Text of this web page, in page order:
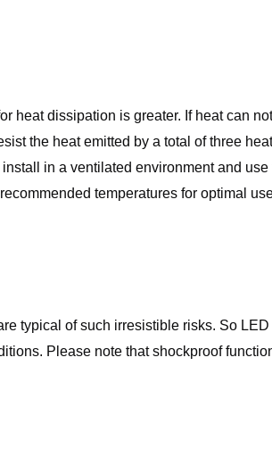
heat dissipation is greater. If heat can
the heat emitted by a total of three
in a ventilated environment and use
temperatures for optimal
typical of such irresistible risks. So
Please note that shockproof